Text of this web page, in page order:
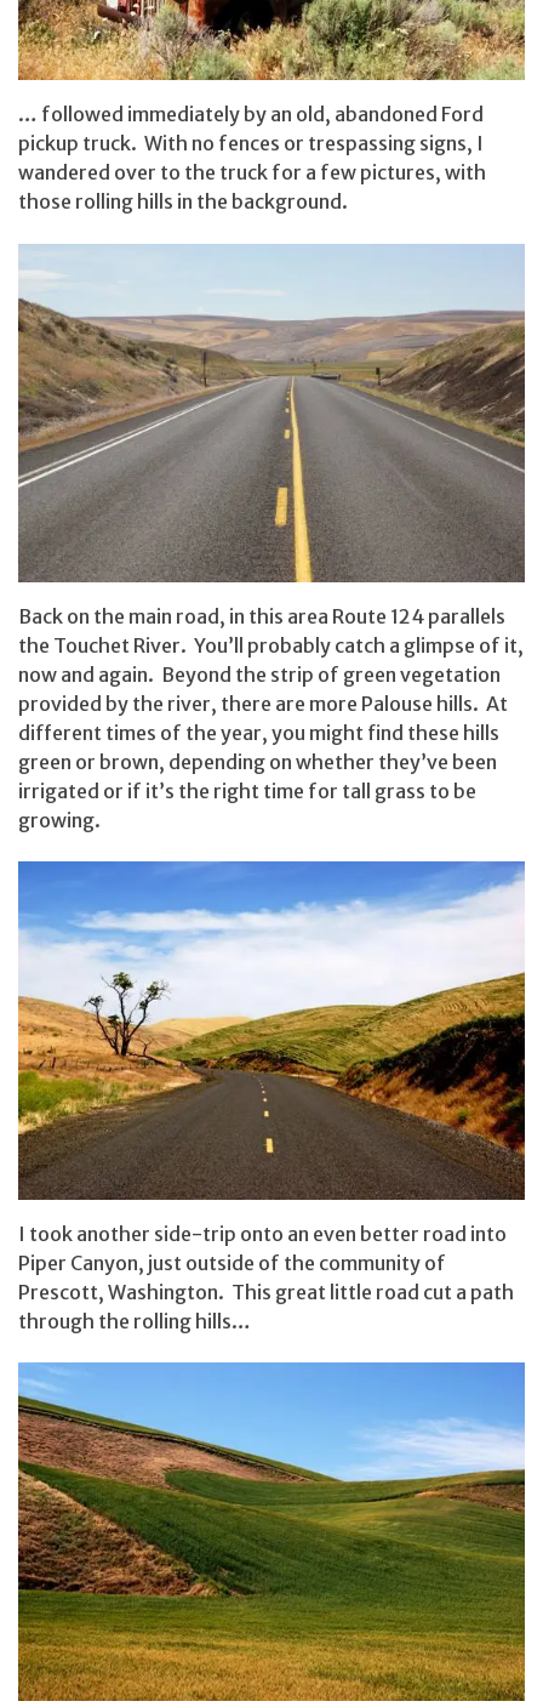
… followed immediately by an old, abandoned Ford
pickup truck. With no fences or trespassing signs, I
wandered over to the truck for a few pictures, with
those rolling hills in the background.
Back on the main road, in this area Route 124 parallels
the Touchet River. You’ll probably catch a glimpse of it,
now and again. Beyond the strip of green vegetation
provided by the river, there are more Palouse hills. At
different times of the year, you might find these hills
green or brown, depending on whether they’ve been
irrigated or if it’s the right time for tall grass to be
growing.
I took another side-trip onto an even better road into
Piper Canyon, just outside of the community of
Prescott, Washington. This great little road cut a path
through the rolling hills…